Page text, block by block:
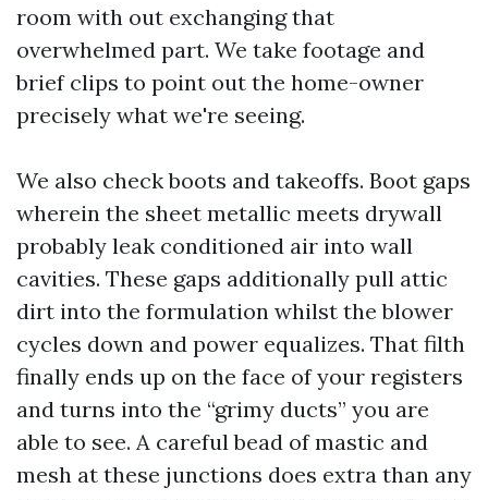
room with out exchanging that
overwhelmed part. We take footage and
brief clips to point out the home-owner
precisely what we're seeing.
We also check boots and takeoffs. Boot gaps
wherein the sheet metallic meets drywall
probably leak conditioned air into wall
cavities. These gaps additionally pull attic
dirt into the formulation whilst the blower
cycles down and power equalizes. That filth
finally ends up on the face of your registers
and turns into the “grimy ducts” you are
able to see. A careful bead of mastic and
mesh at these junctions does extra than any